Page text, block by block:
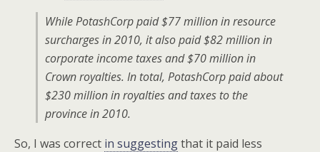
While PotashCorp paid $77 million in resource
surcharges in 2010, it also paid $82 million in
corporate income taxes and $70 million in
Crown royalties. In total, PotashCorp paid about
$230 million in royalties and taxes to the
province in 2010.
So, I was correct in suggestingthat it paid less